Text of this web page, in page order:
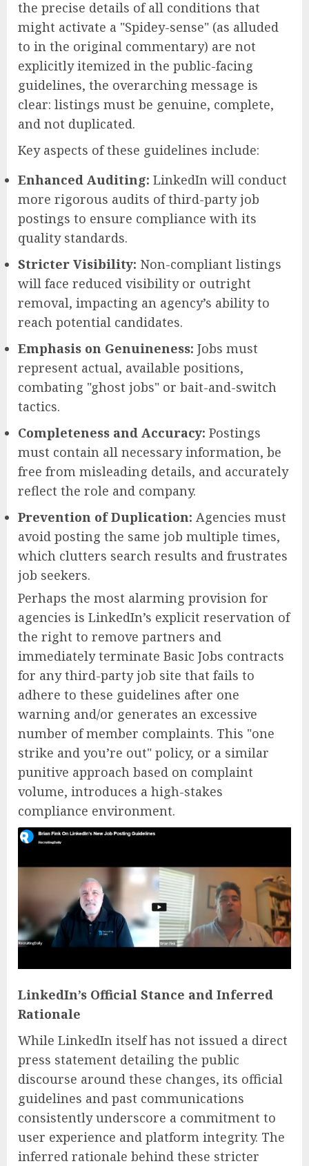
the precise details of all conditions that
might activate a "Spidey-sense" (as alluded
to in the original commentary) are not
explicitly itemized in the public-facing
guidelines, the overarching message is
clear: listings must be genuine, complete,
and not duplicated.
Key aspects of these guidelines include:
Enhanced Auditing: LinkedIn will conduct
more rigorous audits of third-party job
postings to ensure compliance with its
quality standards.
Stricter Visibility: Non-compliant listings
will face reduced visibility or outright
removal, impacting an agency’s ability to
reach potential candidates.
Emphasis on Genuineness: Jobs must
represent actual, available positions,
combating "ghost jobs" or bait-and-switch
tactics.
Completeness and Accuracy: Postings
must contain all necessary information, be
free from misleading details, and accurately
reflect the role and company.
Prevention of Duplication: Agencies must
avoid posting the same job multiple times,
which clutters search results and frustrates
job seekers.
Perhaps the most alarming provision for
agencies is LinkedIn’s explicit reservation of
the right to remove partners and
immediately terminate Basic Jobs contracts
for any third-party job site that fails to
adhere to these guidelines after one
warning and/or generates an excessive
number of member complaints. This "one
strike and you’re out" policy, or a similar
punitive approach based on complaint
volume, introduces a high-stakes
compliance environment.
LinkedIn’s Official Stance and Inferred
Rationale
While LinkedIn itself has not issued a direct
press statement detailing the public
discourse around these changes, its official
guidelines and past communications
consistently underscore a commitment to
user experience and platform integrity. The
inferred rationale behind these stricter